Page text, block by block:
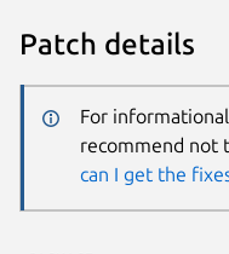
Patch details
For
recommend not
can I get the